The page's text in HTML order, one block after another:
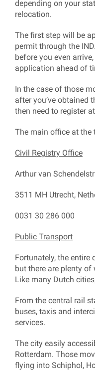
depending on your
relocation.
The first step will be
permit through the
before you even
application ahead of
In the case of those
after you’ve obtained
then need to register
The main office at the
Civil Registry Office
Arthur van
3511 MH Utrecht,
0031 30 286 000
Public Transport
Fortunately, the
but there are plenty
Like many Dutch
From the central rail
buses, taxis and
services.
The city easily
Rotterdam. Those
flying into Schiphol,